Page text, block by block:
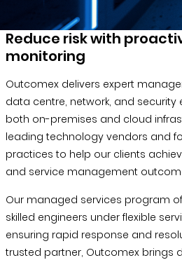
Partners &
About Us
Reduce risk with
monitoring
Outcomex delivers expert
data centre, network, and
both on-premises and cloud
leading technology vendors and
practices to help our clients
and service management
Our managed services program
skilled engineers under flexible
ensuring rapid response and
trusted partner, Outcomex brings